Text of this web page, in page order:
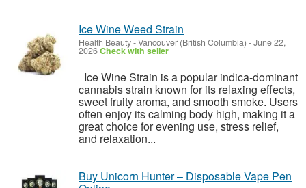
Ice Wine Weed Strain
Health Beauty-Vancouver (British Columbia) -June 22,
2026Check with seller
Ice Wine Strain is a popular indica-dominant
cannabis strain known for its relaxing effects,
sweet fruity aroma, and smooth smoke. Users
often enjoy its calming body high, making it a
great choice for evening use, stress relief,
and relaxation...
Buy Unicorn Hunter – Disposable Vape Pen